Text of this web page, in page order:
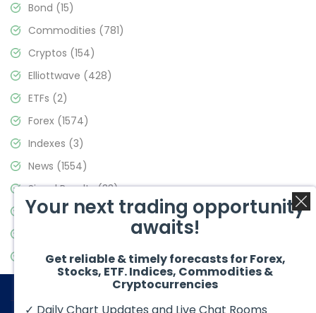
Bond (15)
Commodities (781)
Cryptos (154)
Elliottwave (428)
ETFs (2)
Forex (1574)
Indexes (3)
News (1554)
Signal Results(33)
Stock Market(3475)
Video Blog(441)
Your next trading opportunity
awaits!
Get reliable & timely forecasts for Forex,
Stocks, ETF. Indices, Commodities &
Cryptocurrencies